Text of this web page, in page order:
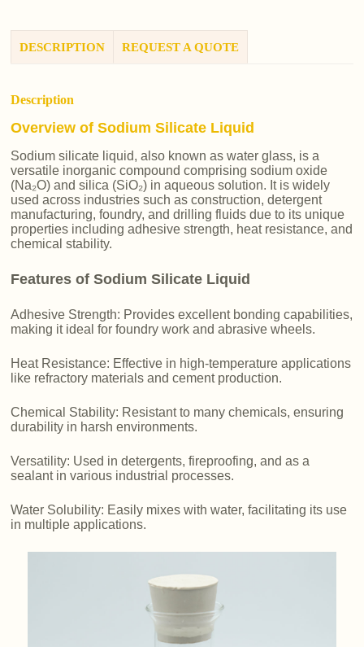
DESCRIPTION REQUEST A QUOTE
Description
Overview of Sodium Silicate Liquid
Sodium silicate liquid, also known as water glass, is a
versatile inorganic compound comprising sodium oxide
(Na₂O) and silica (SiO₂) in aqueous solution. It is widely
used across industries such as construction, detergent
manufacturing, foundry, and drilling fluids due to its unique
properties including adhesive strength, heat resistance, and
chemical stability.
Features of Sodium Silicate Liquid
Adhesive Strength: Provides excellent bonding capabilities,
making it ideal for foundry work and abrasive wheels.
Heat Resistance: Effective in high-temperature applications
like refractory materials and cement production.
Chemical Stability: Resistant to many chemicals, ensuring
durability in harsh environments.
Versatility: Used in detergents, fireproofing, and as a
sealant in various industrial processes.
Water Solubility: Easily mixes with water, facilitating its use
in multiple applications.